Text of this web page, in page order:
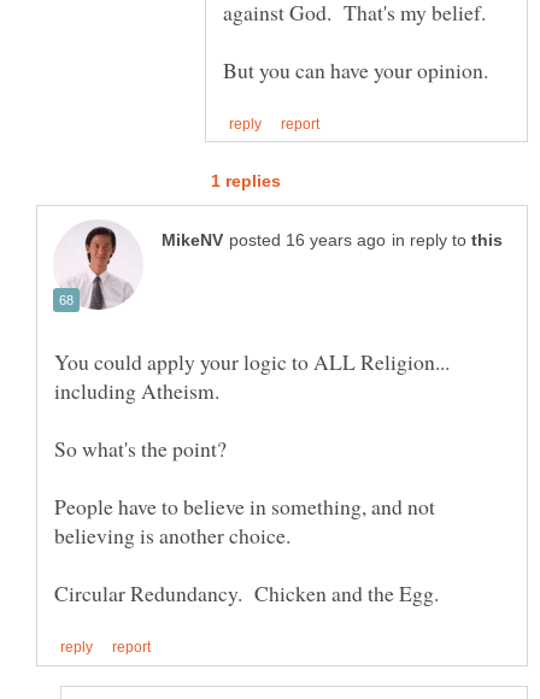
in reply to
You could apply your logic to ALL Religion...
People have to believe in something, and not